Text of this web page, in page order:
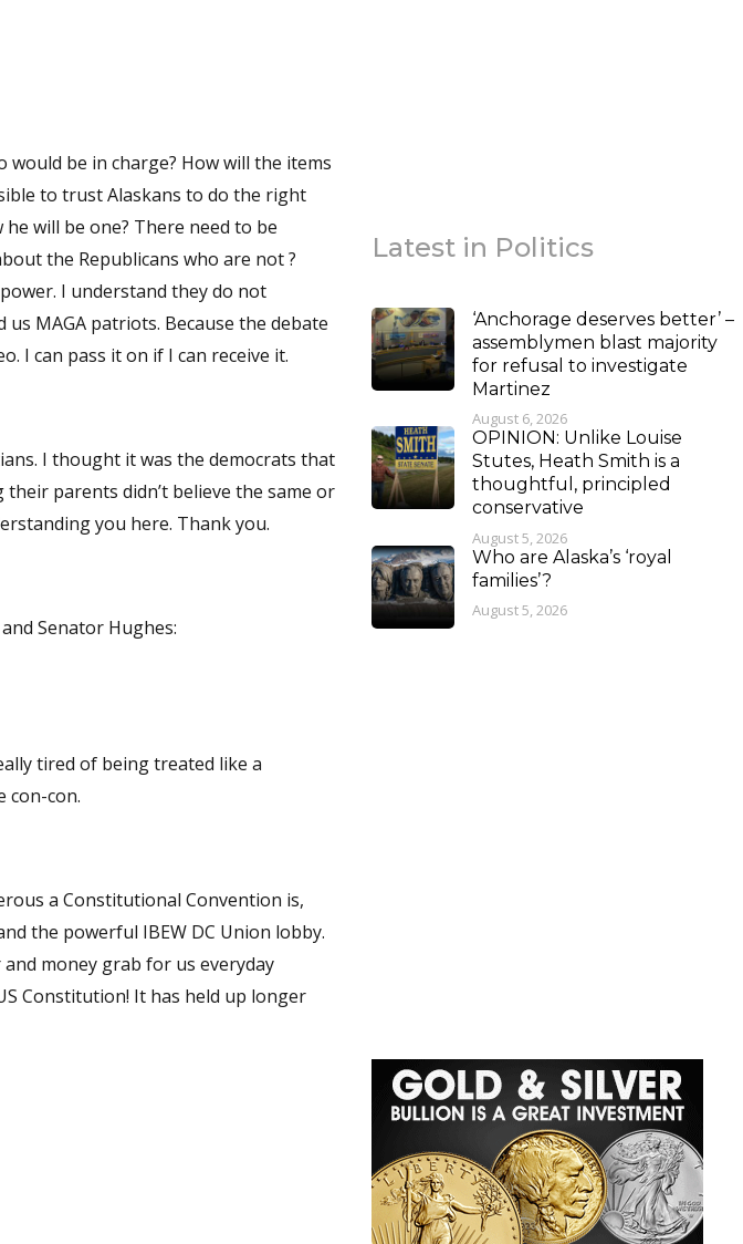
Because the debate
was on facebook I could not access it.. Can you email the link to it, like Jake Libby’s video. I can pass it on if I can receive it.
I thought it was the democrats that
their parents didn’t believe the same or
I’m just not understanding you here. Thank you.
Senator Hughes:
tired of being treated like a
con-con.
money grab for us everyday
Latest in Politics
‘Anchorage deserves better’ –
assemblymen blast majority
for refusal to investigate
Martinez
August 6, 2026
OPINION: Unlike Louise
Stutes, Heath Smith is a
thoughtful, principled
conservative
August 5, 2026
Who are Alaska’s ‘royal
families’?
August 5, 2026